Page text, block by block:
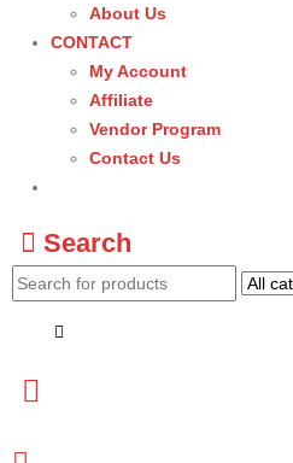
About Us
CONTACT
My Account
Affiliate
Vendor Program
Contact Us
Search